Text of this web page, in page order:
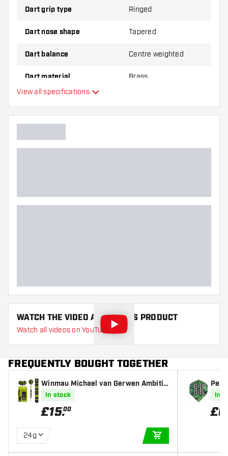
Dart grip type Ringed
Dart nose shape Tapered
Dart balance Centre weighted
Dart material Brass
Dart player
View all specifications
WATCH THE VIDEO ABOUT THIS PRODUCT
Watch all videos on YouTube
FREQUENTLY BOUGHT TOGETHER
Winmau Michael van Gerwen Ambitio
n Black Coated Brass - Steel Tip Dart
s
In stock
£15.00
24g
ghts
In
£0